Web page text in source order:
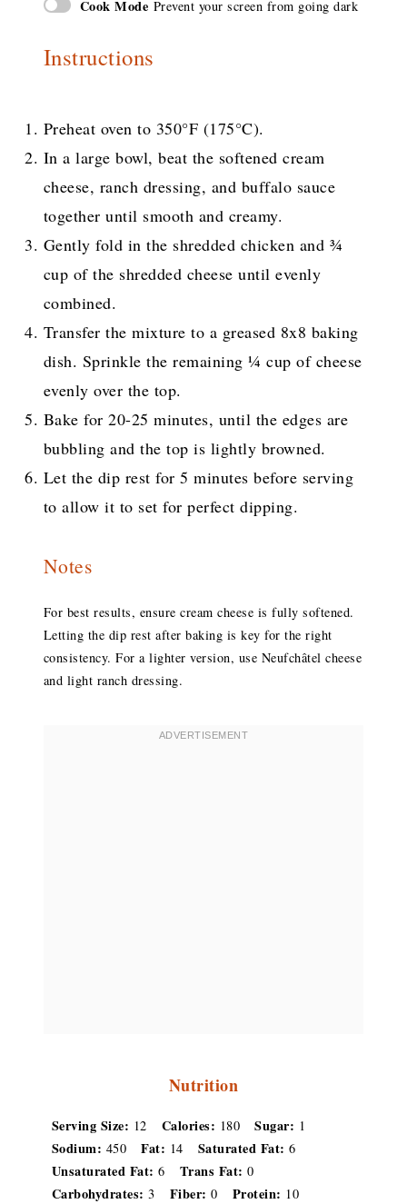
Cook Mode Prevent your screen from going dark
Instructions
Preheat oven to 350°F (175°C).
In a large bowl, beat the softened cream
cheese, ranch dressing, and buffalo sauce
together until smooth and creamy.
Gently fold in the shredded chicken and ¾
cup of the shredded cheese until evenly
combined.
Transfer the mixture to a greased 8x8 baking
dish. Sprinkle the remaining ¼ cup of cheese
evenly over the top.
Bake for 20-25 minutes, until the edges are
bubbling and the top is lightly browned.
Let the dip rest for 5 minutes before serving
to allow it to set for perfect dipping.
Notes
For best results, ensure cream cheese is fully softened.
Letting the dip rest after baking is key for the right
consistency. For a lighter version, use Neufchâtel cheese
and light ranch dressing.
Nutrition
Serving Size: 12 Calories: 180 Sugar: 1
Sodium: 450 Fat: 14 Saturated Fat: 6
Unsaturated Fat: 6 Trans Fat: 0
Carbohydrates: 3 Fiber: 0 Protein: 10